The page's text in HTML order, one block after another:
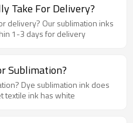
Take For Delivery?
inks
1-3 days for delivery
Sublimation?
does
textile ink has white